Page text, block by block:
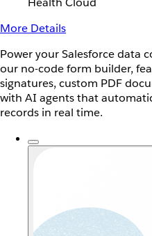
More Details
Power your Salesforce data
our no-code form builder,
signatures, custom PDF
with AI agents that
records in real time.